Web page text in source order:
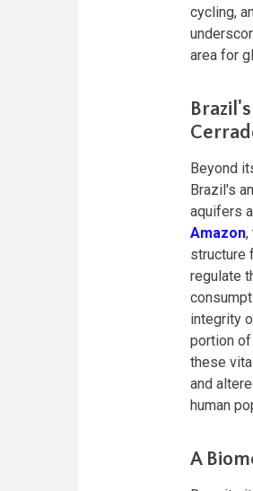
cycling,
area for
Beyond
Brazil's
aquifers
Amazon,
structure
regulate
integrity
portion of
these
and
human
A